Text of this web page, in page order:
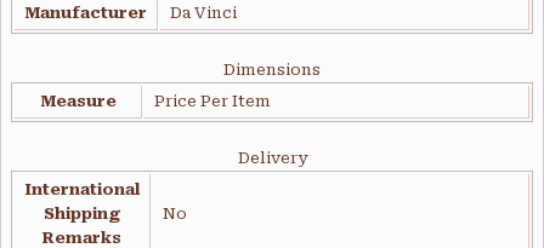
Manufacturer
Da Vinci
Dimensions
Measure
Price Per Item
Delivery
International
Shipping
Remarks
No